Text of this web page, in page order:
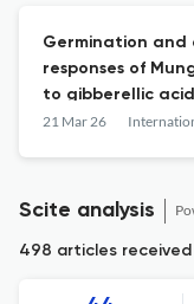
Germination and
responses of
to gibberellic
PEG-induced
21 Mar 26
Scite analysis
498 articles received